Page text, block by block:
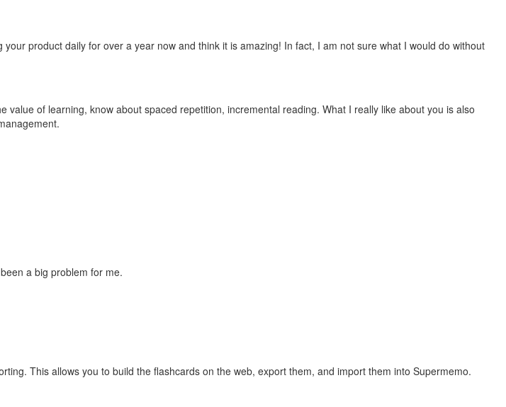
product daily for over a year now and think it is amazing! In fact, I am not sure what I would do without
of learning, know about spaced repetition, incremental reading. What I really like about you is also
a big problem for me.
This allows you to build the flashcards on the web, export them, and import them into Supermemo.